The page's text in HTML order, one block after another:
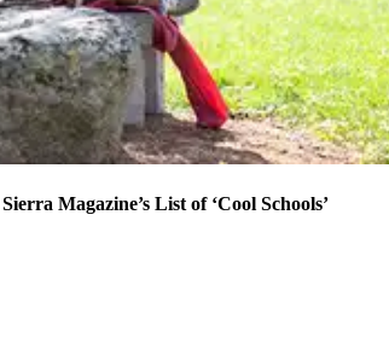
Magazine’s List of ‘Cool Schools’